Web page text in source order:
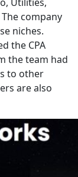
Utilities,
company
niches.
the CPA
the team had
to other
are also